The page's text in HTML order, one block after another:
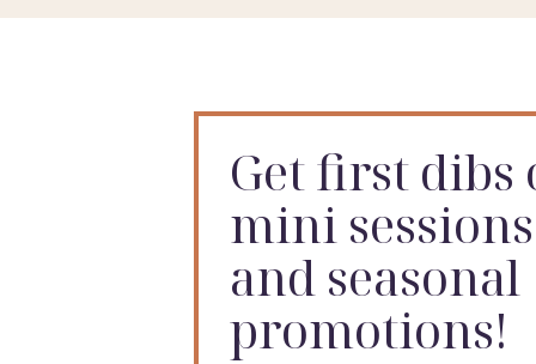
Get first dibs
mini sessions
and seasonal
promotions!